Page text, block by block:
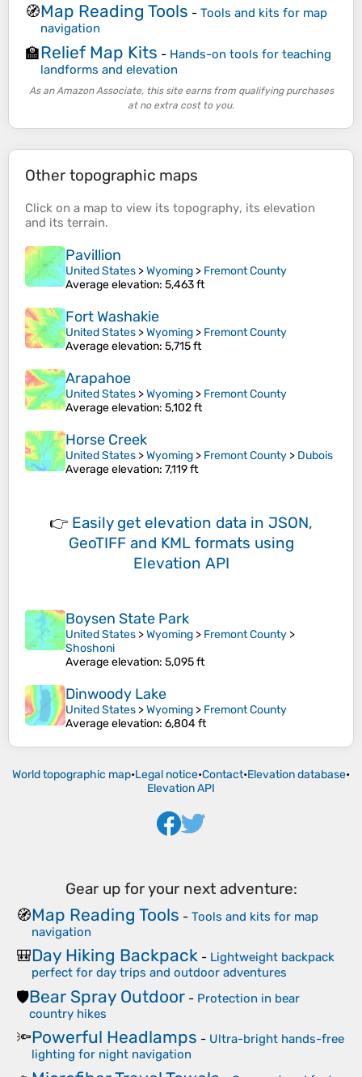
🧭Map Reading Tools - Tools and kits for map
navigation
🏫Relief Map Kits - Hands-on tools for teaching
landforms and elevation
As an Amazon Associate, this site earns from qualifying purchases
at no extra cost to you.
Other topographic maps
Click on a map to view its topography, its elevation
and its terrain.
Pavillion
United States >Wyoming > Fremont County
Average elevation: 5,463 ft
Fort Washakie
United States >Wyoming > Fremont County
Average elevation: 5,715 ft
Arapahoe
United States >Wyoming > Fremont County
Average elevation: 5,102 ft
Horse Creek
United States >Wyoming > Fremont County > Dubois
Average elevation: 7,119 ft
👉 Easily get elevation data in JSON,
GeoTIFF and KML formats using
Elevation API
Boysen State Park
United States >Wyoming > Fremont County >
Shoshoni
Average elevation: 5,095 ft
Dinwoody Lake
United States >Wyoming > Fremont County
Average elevation: 6,804 ft
World topographic map•Legal notice•Contact•Elevation database•
Elevation API
Gear up for your next adventure:
🧭Map Reading Tools - Tools and kits for map
navigation
🎒Day Hiking Backpack - Lightweight backpack
perfect for day trips and outdoor adventures
🛡️Bear Spray Outdoor - Protection in bear
country hikes
🔦Powerful Headlamps - Ultra-bright hands-free
lighting for night navigation